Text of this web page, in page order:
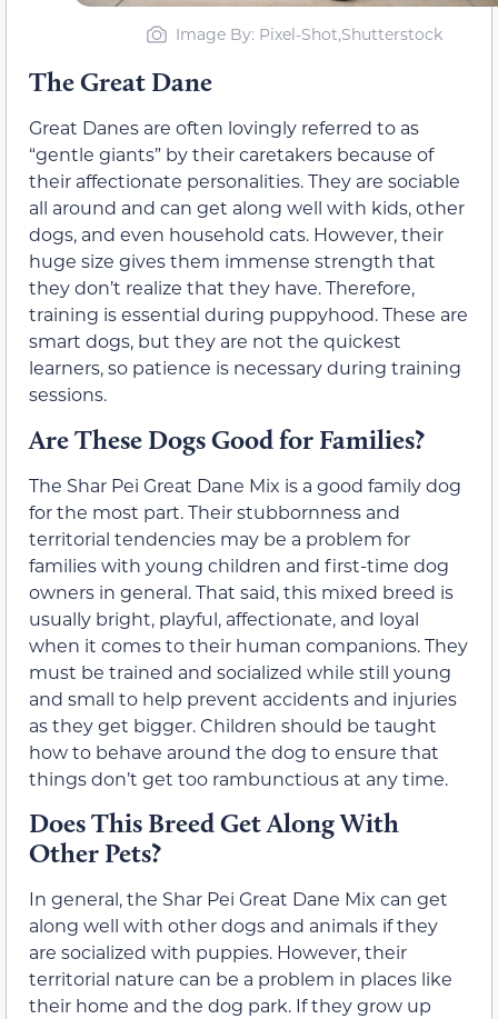
Image By: Pixel-Shot,Shutterstock
The Great Dane
Great Danes are often lovingly referred to as
“gentle giants” by their caretakers because of
their affectionate personalities. They are sociable
all around and can get along well with kids, other
dogs, and even household cats. However, their
huge size gives them immense strength that
they don’t realize that they have. Therefore,
training is essential during puppyhood. These are
smart dogs, but they are not the quickest
learners, so patience is necessary during training
sessions.
Are These Dogs Good for Families?
The Shar Pei Great Dane Mix is a good family dog
for the most part. Their stubbornness and
territorial tendencies may be a problem for
families with young children and first-time dog
owners in general. That said, this mixed breed is
usually bright, playful, affectionate, and loyal
when it comes to their human companions. They
must be trained and socialized while still young
and small to help prevent accidents and injuries
as they get bigger. Children should be taught
how to behave around the dog to ensure that
things don’t get too rambunctious at any time.
Does This Breed Get Along With
Other Pets?
In general, the Shar Pei Great Dane Mix can get
along well with other dogs and animals if they
are socialized with puppies. However, their
territorial nature can be a problem in places like
their home and the dog park. If they grow up